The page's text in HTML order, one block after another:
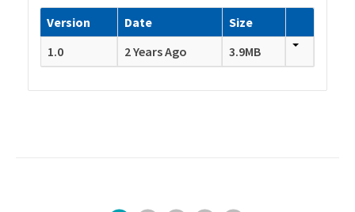
Version Date
Size
1.0
2 Years Ago 3.9MB